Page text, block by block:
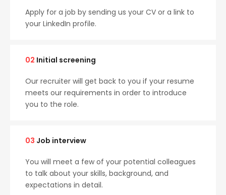
Apply for a job by sending us your CV or a link to
your LinkedIn profile.
02 Initial screening
Our recruiter will get back to you if your resume
meets our requirements in order to introduce
you to the role.
03 Job interview
You will meet a few of your potential colleagues
to talk about your skills, background, and
expectations in detail.